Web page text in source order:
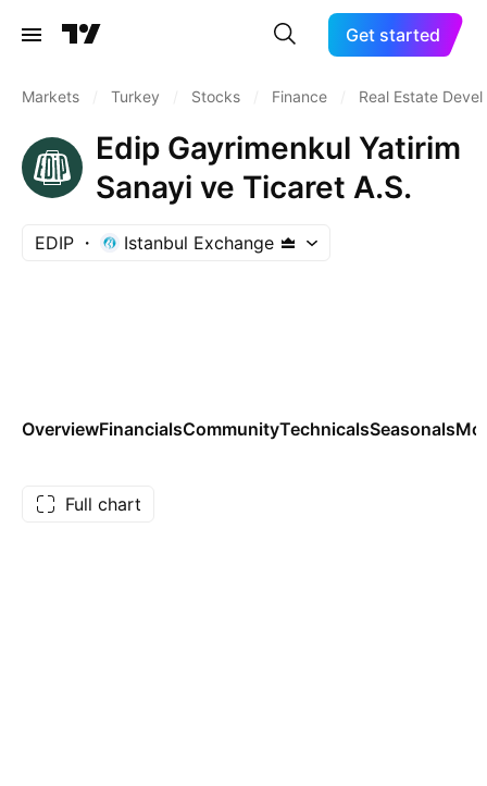
Get started
Markets Turkey Stocks Finance Real Estate
Edip Gayrimenkul Yatirim
Sanayi ve Ticaret A.S.
EDIP Istanbul Exchange
OverviewFinancialsCommunityTechnicalsSeasonals
Full chart